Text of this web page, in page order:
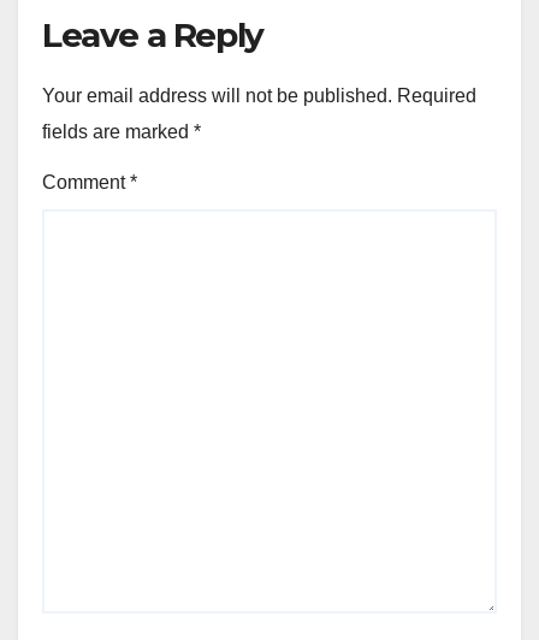
Leave a Reply
Your email address will not be published. Required
fields are marked *
Comment*